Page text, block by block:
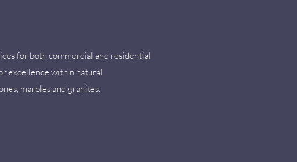
for both commercial and residential
excellence with n natural
marbles and granites.